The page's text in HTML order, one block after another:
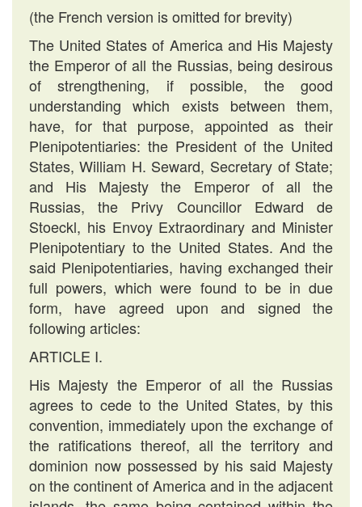
(the French version is omitted for brevity)
The United States of America and His Majesty
the Emperor of all the Russias, being desirous
of strengthening, if possible, the good
understanding which exists between them,
have, for that purpose, appointed as their
Plenipotentiaries: the President of the United
States, William H. Seward, Secretary of State;
and His Majesty the Emperor of all the
Russias, the Privy Councillor Edward de
Stoeckl, his Envoy Extraordinary and Minister
Plenipotentiary to the United States. And the
said Plenipotentiaries, having exchanged their
full powers, which were found to be in due
form, have agreed upon and signed the
following articles:
ARTICLE I.
His Majesty the Emperor of all the Russias
agrees to cede to the United States, by this
convention, immediately upon the exchange of
the ratifications thereof, all the territory and
dominion now possessed by his said Majesty
on the continent of America and in the adjacent